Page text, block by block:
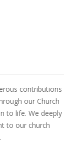
contributions
our Church
to life. We deeply
to our church